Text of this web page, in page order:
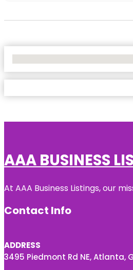
AAA BUSINESS
At AAA Business Listings, our
Contact Info
ADDRESS
3495 Piedmont Rd NE, Atlanta,